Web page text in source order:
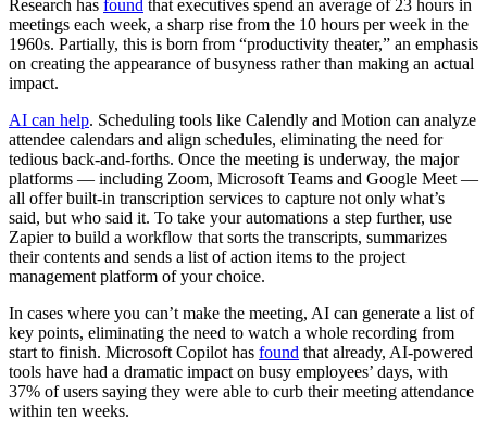
Research has found that executives spend an average of 23 hours in
meetings each week, a sharp rise from the 10 hours per week in the
1960s. Partially, this is born from “productivity theater,” an emphasis
on creating the appearance of busyness rather than making an actual
impact.
AI can help. Scheduling tools like Calendly and Motion can analyze
attendee calendars and align schedules, eliminating the need for
tedious back-and-forths. Once the meeting is underway, the major
platforms — including Zoom, Microsoft Teams and Google Meet —
all offer built-in transcription services to capture not only what’s
said, but who said it. To take your automations a step further, use
Zapier to build a workflow that sorts the transcripts, summarizes
their contents and sends a list of action items to the project
management platform of your choice.
In cases where you can’t make the meeting, AI can generate a list of
key points, eliminating the need to watch a whole recording from
start to finish. Microsoft Copilot has found that already, AI-powered
tools have had a dramatic impact on busy employees’ days, with
37% of users saying they were able to curb their meeting attendance
within ten weeks.